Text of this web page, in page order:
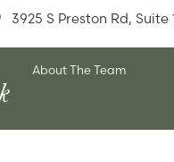
3925 S Preston Rd,
About The Team